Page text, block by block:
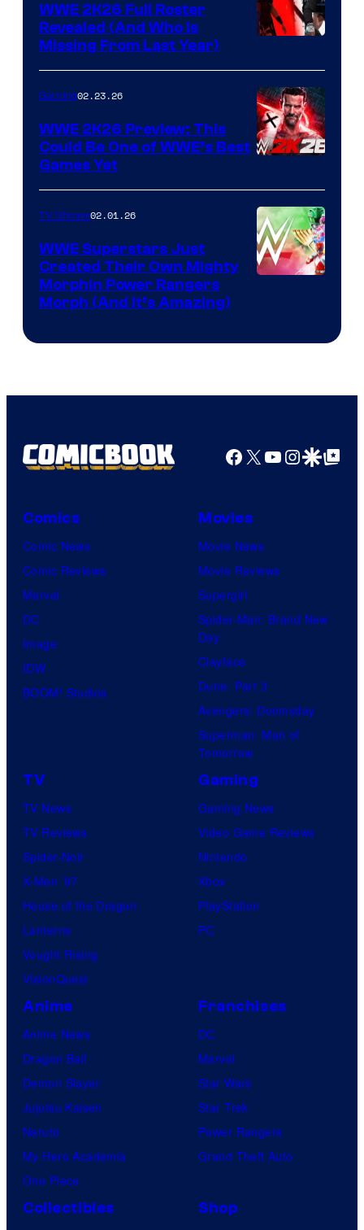
WWE 2K26 Full Roster
Revealed (And Who Is
Missing From Last Year)
Gaming02.23.26
WWE 2K26 Preview: This
Could Be One of WWE’s Best
Games Yet
TV Shows02.01.26
WWE Superstars Just
Created Their Own Mighty
Morphin Power Rangers
Morph (And It’s Amazing)
Facebook
X YouTube
GoogleGoogle Top
Comics
Comic News
Comic Reviews
Marvel
DC
Image
IDW
BOOM! Studios
Movies
Movie News
Movie Reviews
Supergirl
Spider-Man: Brand New
Day
Clayface
Dune: Part 3
Avengers: Doomsday
Superman: Man of
Tomorrow
TV
TV News
TV Reviews
Spider-Noir
X-Men ’97
House of the Dragon
Lanterns
Vought Rising
VisionQuest
Gaming
Gaming News
Video Game Reviews
Nintendo
Xbox
PlayStation
PC
Anime
Anime News
Dragon Ball
Demon Slayer
Jujutsu Kaisen
Naruto
My Hero Academia
One Piece
Franchises
DC
Marvel
Star Wars
Star Trek
Power Rangers
Grand Theft Auto
Collectibles Shop